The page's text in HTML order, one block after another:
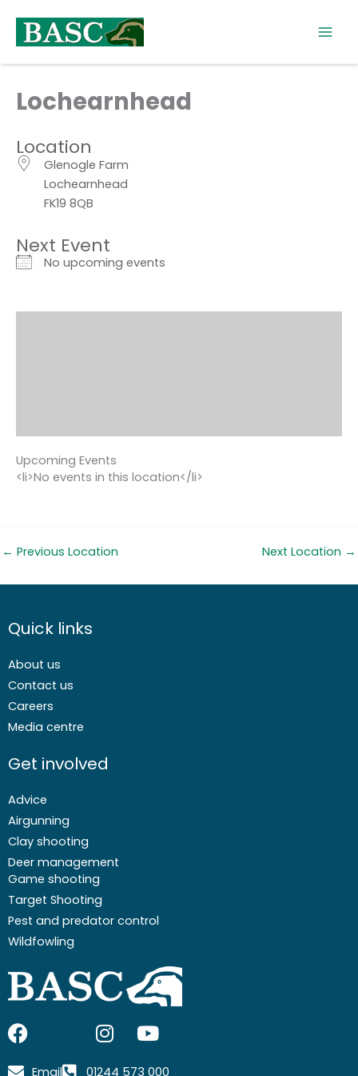
content
Lochearnhead
Location
Glenogle Farm
Lochearnhead
FK19 8QB
Next Event
No upcoming events
Upcoming Events
<li>No events in this location</li>
← Previous Location Next Location →
Quick links
About us
Contact us
Careers
Media centre
Get involved
Advice
Airgunning
Clay shooting
Deer management
Game shooting
Target Shooting
Pest and predator control
Wildfowling
F
a
I Y
Email 01244 573 000